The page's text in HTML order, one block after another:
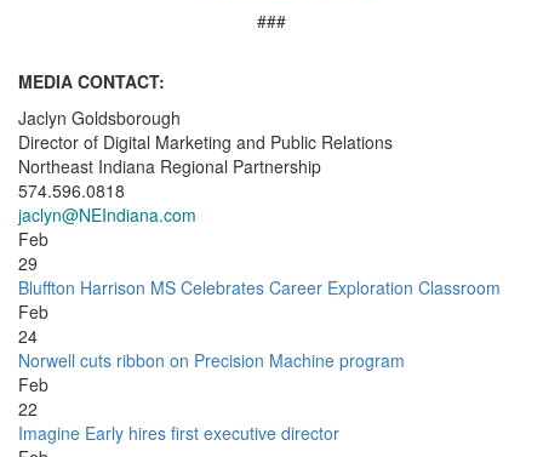
###
MEDIA CONTACT:
Jaclyn Goldsborough
Director of Digital Marketing and Public Relations
Northeast Indiana Regional Partnership
574.596.0818
jaclyn@NEIndiana.com
Feb
29
Bluffton Harrison MS Celebrates Career Exploration Classroom
Feb
24
Norwell cuts ribbon on Precision Machine program
Feb
22
Imagine Early hires first executive director